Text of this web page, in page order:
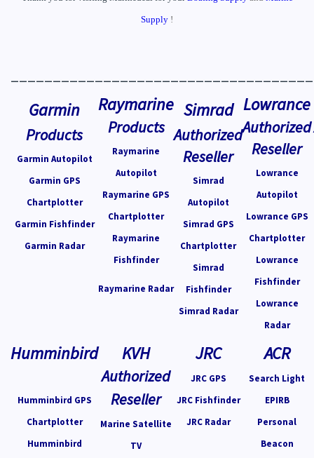
Supply !
Garmin
Products
Garmin Autopilot
Garmin GPS
Chartplotter
Garmin Fishfinder
Garmin Radar
Raymarine
Products
Raymarine
Autopilot
Raymarine GPS
Chartplotter
Raymarine
Fishfinder
Raymarine Radar
Simrad
Authorized
Reseller
Simrad
Autopilot
Simrad GPS
Chartplotter
Simrad
Fishfinder
Simrad Radar
Lowrance
Authorized
Reseller
Lowrance
Autopilot
Lowrance GPS
Chartplotter
Lowrance
Fishfinder
Lowrance
Radar
Humminbird
Humminbird GPS
Chartplotter
Humminbird
KVH
Authorized
Reseller
Marine Satellite
TV
JRC
JRC GPS
JRC Fishfinder
JRC Radar
ACR
Search Light
EPIRB
Personal
Beacon